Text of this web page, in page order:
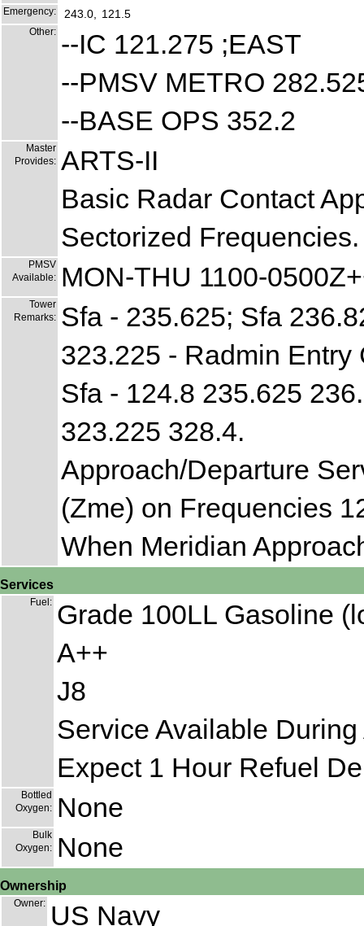
Emergency: 243.0, 121.5
Other: --IC 121.275 ;EAST
--PMSV METRO
--BASE OPS 352.2
Master
Provides: ARTS-II
Basic Radar Contact
Sectorized Frequencies.
PMSV
Available: MON-THU 1100-
Tower
Remarks: Sfa - 235.625; Sfa
323.225 - Radmin Entry
Sfa - 124.8 235.625
323.225 328.4.
Approach/Departure
(Zme) on Frequencies
When Meridian
Services
Fuel: Grade 100LL Gasoline
A++
J8
Service Available
Expect 1 Hour Refuel
Bottled
Oxygen: None
Bulk
Oxygen: None
Ownership
Owner: US Navy